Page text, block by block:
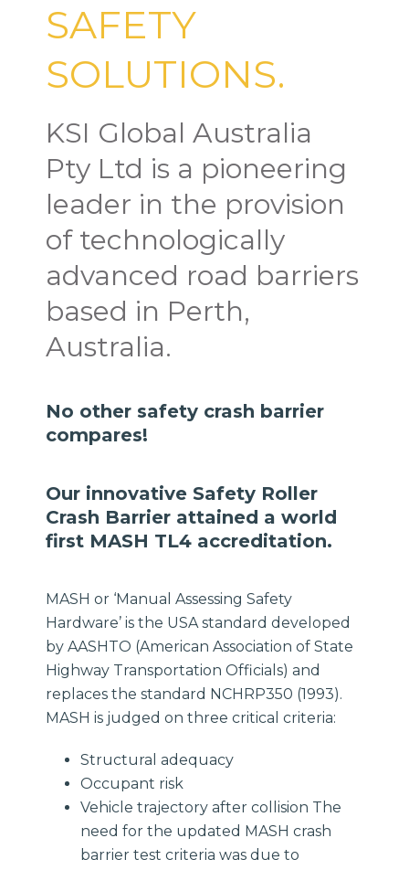
SAFETY
SOLUTIONS.
KSI Global Australia
Pty Ltd is a pioneering
leader in the provision
of technologically
advanced road barriers
based in Perth,
Australia.
No other safety crash barrier
compares!
Our innovative Safety Roller
Crash Barrier attained a world
first MASH TL4 accreditation.
MASH or ‘Manual Assessing Safety
Hardware’ is the USA standard developed
by AASHTO (American Association of State
Highway Transportation Officials) and
replaces the standard NCHRP350 (1993).
MASH is judged on three critical criteria:
Structural adequacy
Occupant risk
Vehicle trajectory after collision The
need for the updated MASH crash
barrier test criteria was due to